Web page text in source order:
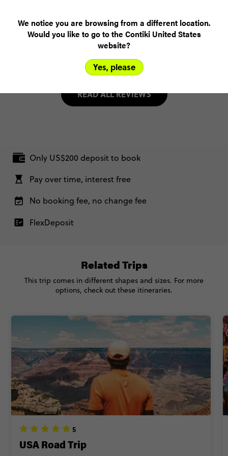
MORE ON THIS REVIEW
READ ALL REVIEWS
Only US$200 deposit to book
Pay over time, interest free
No booking fee, no change fee
FlexDeposit
5
USA Road Trip
Related Trips
This trip comes in different shapes and sizes. For more
options, check out these itineraries.
We notice you are browsing from a different location.
Would you like to go to the Contiki United States
website?
Yes, please